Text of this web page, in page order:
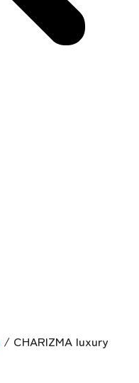
/ CHARIZMA luxury